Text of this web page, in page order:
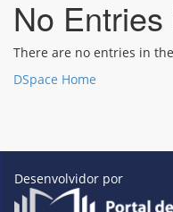
No
There are no entries in
DSpace Home
Desenvolvidor por